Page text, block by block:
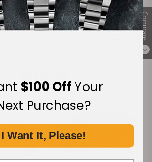
Compare
0
$100 OffYour
Purchase?
I Want It, Please!